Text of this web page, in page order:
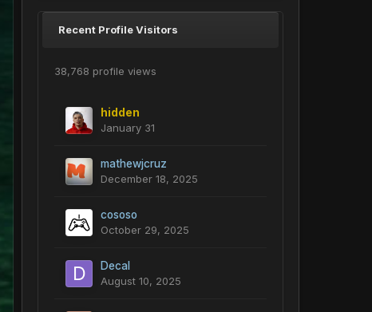
Recent Profile Visitors
38,768 profile views
hidden
January 31
mathewjcruz
December 18, 2025
cososo
October 29, 2025
Decal
August 10, 2025